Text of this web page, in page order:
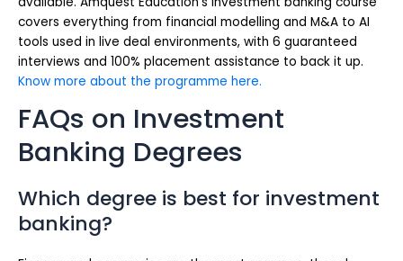
covers everything from financial modelling and M&A to AI
tools used in live deal environments, with 6 guaranteed
interviews and 100% placement assistance to back it up.
Know more about the programme here.
FAQs on Investment
Banking Degrees
Which degree is best for investment
banking?